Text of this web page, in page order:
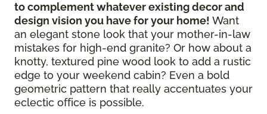
to complement whatever existing decor and
design vision you have for your home! Want
an elegant stone look that your mother-in-law
mistakes for high-end granite? Or how about a
knotty, textured pine wood look to add a rustic
edge to your weekend cabin? Even a bold
geometric pattern that really accentuates your
eclectic office is possible.